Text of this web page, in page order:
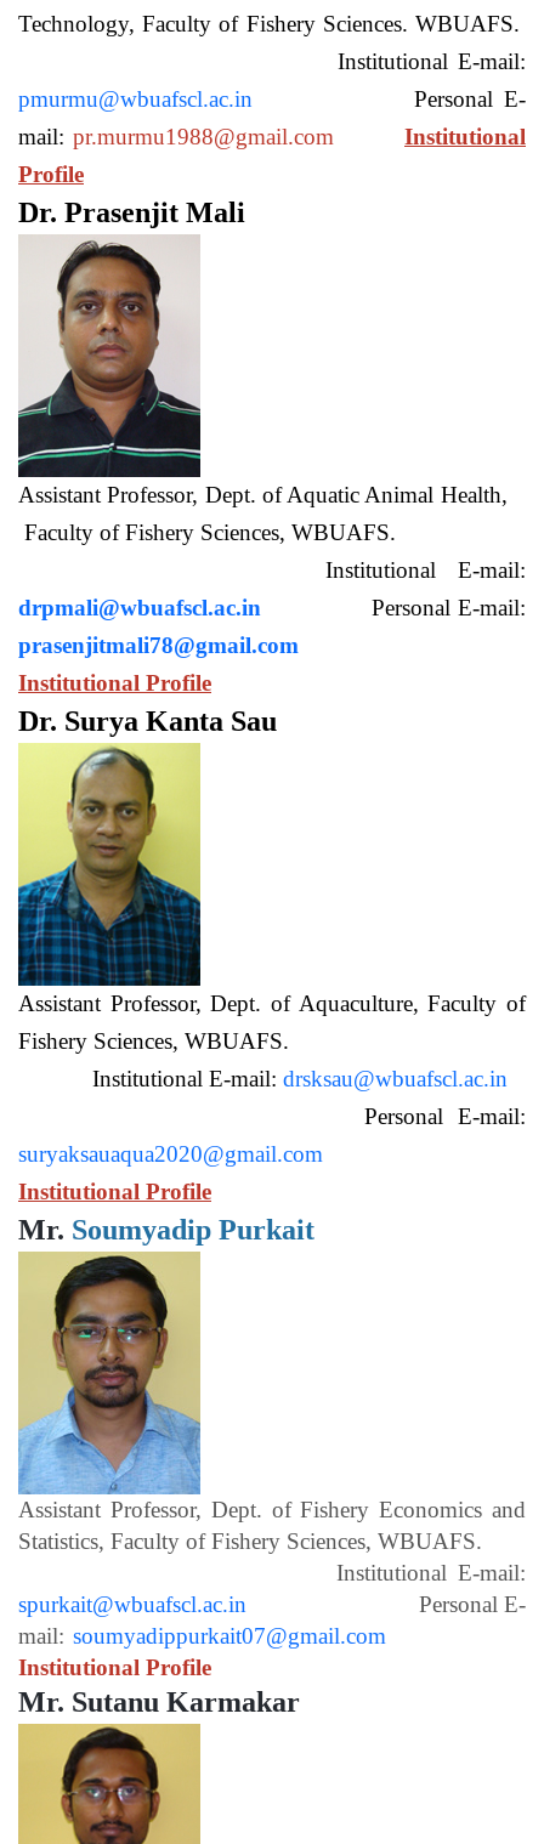
Technology, Faculty of Fishery Sciences. WBUAFS.
Institutional E-mail:
pmurmu@wbuafscl.ac.in
Personal E-
mail: pr.murmu1988@gmail.com
Institutional
Profile
Dr. Prasenjit Mali
Assistant Professor, Dept. of Aquatic Animal Health,
Faculty of Fishery Sciences, WBUAFS.
Institutional E-mail:
drpmali@wbuafscl.ac.in
Personal E-mail:
prasenjitmali78@gmail.com
Institutional Profile
Dr. Surya Kanta Sau
Assistant Professor, Dept. of Aquaculture, Faculty of
Fishery Sciences, WBUAFS.
Institutional E-mail: drsksau@wbuafscl.ac.in
Personal E-mail:
suryaksauaqua2020@gmail.com
Institutional Profile
Mr. Soumyadip Purkait
Assistant Professor, Dept. of Fishery Economics and
Statistics, Faculty of Fishery Sciences, WBUAFS.
Institutional E-mail:
spurkait@wbuafscl.ac.in Personal E-
mail: soumyadippurkait07@gmail.com
Institutional Profile
Mr. Sutanu Karmakar